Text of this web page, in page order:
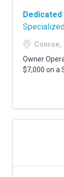
Conroe,
Owner
$7,000 on a